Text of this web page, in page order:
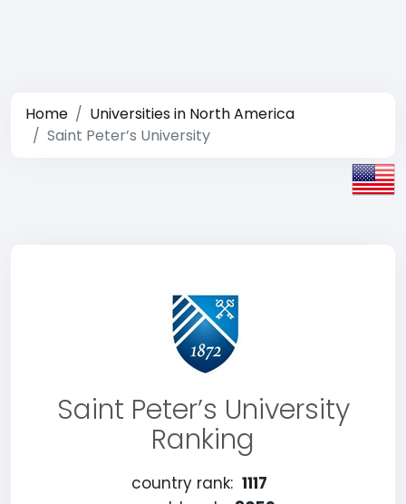
Home
Universities in North America
Saint Peter’s University
Saint Peter’s University
Ranking
country rank: 1117